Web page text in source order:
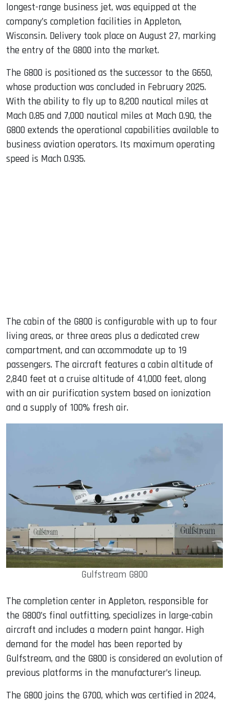
longest-range business jet, was equipped at the
company’s completion facilities in Appleton,
Wisconsin. Delivery took place on August 27, marking
the entry of the G800 into the market.
The G800 is positioned as the successor to the G650,
whose production was concluded in February 2025.
With the ability to fly up to 8,200 nautical miles at
Mach 0.85 and 7,000 nautical miles at Mach 0.90, the
G800 extends the operational capabilities available to
business aviation operators. Its maximum operating
speed is Mach 0.935.
The cabin of the G800 is configurable with up to four
living areas, or three areas plus a dedicated crew
compartment, and can accommodate up to 19
passengers. The aircraft features a cabin altitude of
2,840 feet at a cruise altitude of 41,000 feet, along
with an air purification system based on ionization
and a supply of 100% fresh air.
Gulfstream G800
The completion center in Appleton, responsible for
the G800’s final outfitting, specializes in large-cabin
aircraft and includes a modern paint hangar. High
demand for the model has been reported by
Gulfstream, and the G800 is considered an evolution of
previous platforms in the manufacturer’s lineup.
The G800 joins the G700, which was certified in 2024,